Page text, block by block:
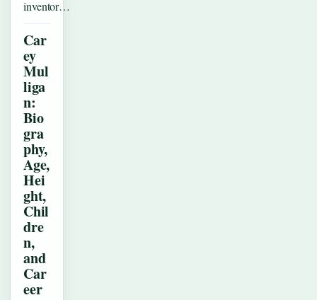
inventor…
Car
ey
Mul
liga
n:
Bio
gra
phy,
Age,
Hei
ght,
Chil
dre
n,
and
Car
eer